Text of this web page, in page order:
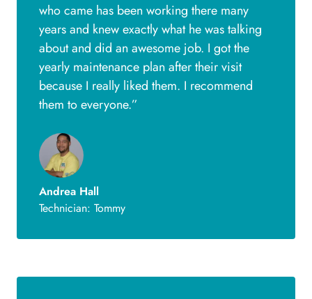
who came has been working there many
years and knew exactly what he was talking
about and did an awesome job. I got the
yearly maintenance plan after their visit
because I really liked them. I recommend
them to everyone.”
Andrea Hall
Technician: Tommy